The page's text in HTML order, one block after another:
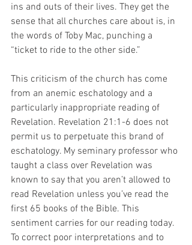
ins and outs of their lives. They get the
sense that all churches care about is, in
the words of Toby Mac, punching a
“ticket to ride to the other side.”
This criticism of the church has come
from an anemic eschatology and a
particularly inappropriate reading of
Revelation. Revelation 21:1-6 does not
permit us to perpetuate this brand of
eschatology. My seminary professor who
taught a class over Revelation was
known to say that you aren’t allowed to
read Revelation unless you’ve read the
first 65 books of the Bible. This
sentiment carries for our reading today.
To correct poor interpretations and to